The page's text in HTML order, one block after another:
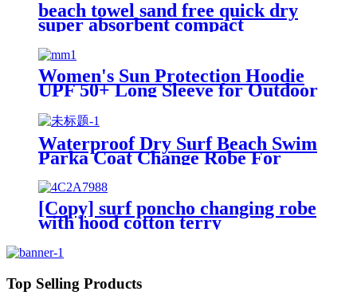
beach towel sand free quick dry
super absorbent compact
microfiber lightweight
Women's Sun Protection Hoodie
UPF 50+ Long Sleeve for Outdoor
Fishing Hiking
Waterproof Dry Surf Beach Swim
Parka Coat Change Robe For
[Copy] surf poncho changing robe
with hood cotton terry
Top Selling Products